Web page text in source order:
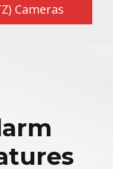
Cameras